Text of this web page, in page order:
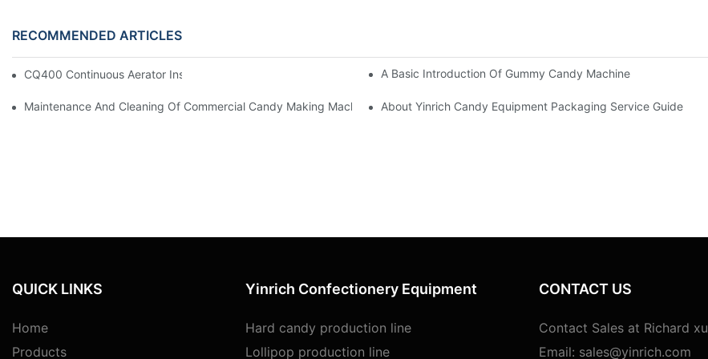
RECOMMENDED ARTICLES
CQ400 Continuous Aerator Install At USA Customer Factory A Basic Introduction Of Gummy Candy Machine
Maintenance And Cleaning Of Commercial Candy Making Machine About Yinrich Candy Equipment Packaging Service Guide
QUICK LINKS
Home
Products
Yinrich Confectionery Equipment
Hard candy production line
Lollipop production line
CONTACT US
Contact Sales at Richard xu
Email: sales@yinrich.com